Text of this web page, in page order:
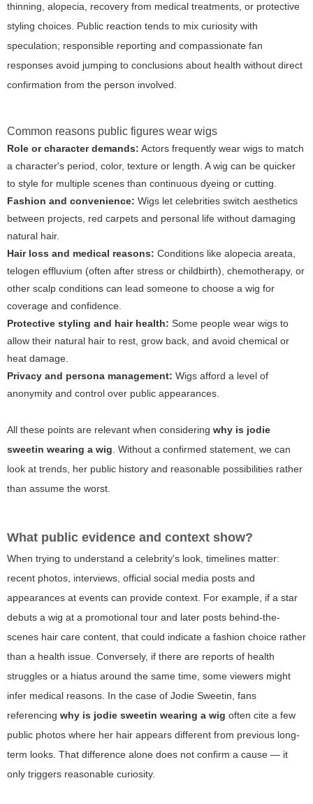
thinning, alopecia, recovery from medical treatments, or protective
styling choices. Public reaction tends to mix curiosity with
speculation; responsible reporting and compassionate fan
responses avoid jumping to conclusions about health without direct
confirmation from the person involved.
Common reasons public figures wear wigs
Role or character demands: Actors frequently wear wigs to match
a character's period, color, texture or length. A wig can be quicker
to style for multiple scenes than continuous dyeing or cutting.
Fashion and convenience: Wigs let celebrities switch aesthetics
between projects, red carpets and personal life without damaging
natural hair.
Hair loss and medical reasons: Conditions like alopecia areata,
telogen effluvium (often after stress or childbirth), chemotherapy, or
other scalp conditions can lead someone to choose a wig for
coverage and confidence.
Protective styling and hair health: Some people wear wigs to
allow their natural hair to rest, grow back, and avoid chemical or
heat damage.
Privacy and persona management: Wigs afford a level of
anonymity and control over public appearances.
All these points are relevant when considering why is jodie
sweetin wearing a wig. Without a confirmed statement, we can
look at trends, her public history and reasonable possibilities rather
than assume the worst.
What public evidence and context show?
When trying to understand a celebrity's look, timelines matter:
recent photos, interviews, official social media posts and
appearances at events can provide context. For example, if a star
debuts a wig at a promotional tour and later posts behind-the-
scenes hair care content, that could indicate a fashion choice rather
than a health issue. Conversely, if there are reports of health
struggles or a hiatus around the same time, some viewers might
infer medical reasons. In the case of Jodie Sweetin, fans
referencing why is jodie sweetin wearing a wig often cite a few
public photos where her hair appears different from previous long-
term looks. That difference alone does not confirm a cause — it
only triggers reasonable curiosity.